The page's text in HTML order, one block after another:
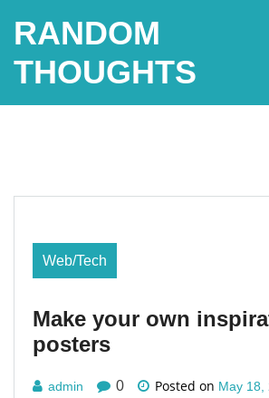
RANDOM
THOUGHTS
Web/Tech
Make your own
posters
admin 0 Posted on May 18,